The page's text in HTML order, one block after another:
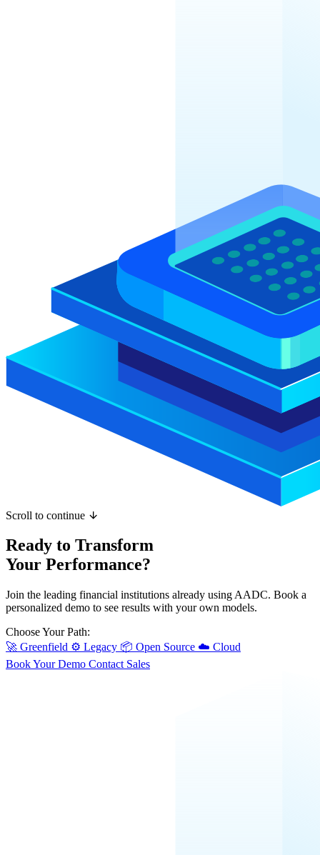
Scroll to continue
Ready to Transform
Your Performance?
Join the leading financial institutions already using AADC. Book a
personalized demo to see results with your own models.
Choose Your Path:
🚀 Greenfield ⚙️ Legacy 📦 Open Source ☁️ Cloud
Book Your Demo Contact Sales